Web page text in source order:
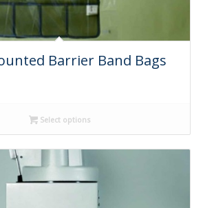
Barrier Band Bags
Select options